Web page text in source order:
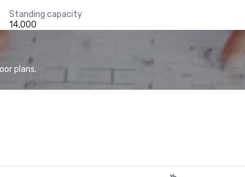
Standing capacity
14,000
plans.